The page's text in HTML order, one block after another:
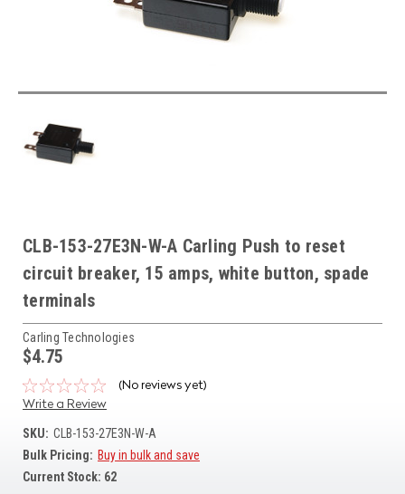
CLB-153-27E3N-W-A Carling Push to reset
circuit breaker, 15 amps, white button, spade
terminals
Carling Technologies
$4.75
(No reviews yet)
Write a Review
SKU: CLB-153-27E3N-W-A
Bulk Pricing: Buy in bulk and save
Current Stock: 62